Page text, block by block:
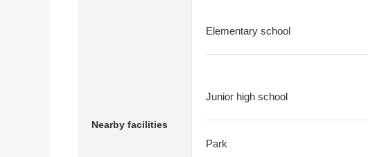
Nearby facilities
Elementary school
Junior high school
Park